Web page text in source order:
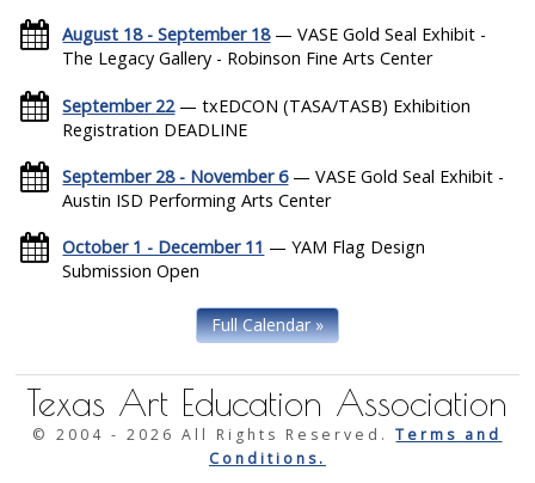
August 18 - September 18— VASE Gold Seal Exhibit -
The Legacy Gallery - Robinson Fine Arts Center
September 22— txEDCON (TASA/TASB) Exhibition
Registration DEADLINE
September 28 - November 6— VASE Gold Seal Exhibit -
Austin ISD Performing Arts Center
October 1 - December 11 — YAM Flag Design
Submission Open
Full Calendar »
Texas Art Education Association
© 2004 -2026 All Rights Reserved.Terms and
Conditions.